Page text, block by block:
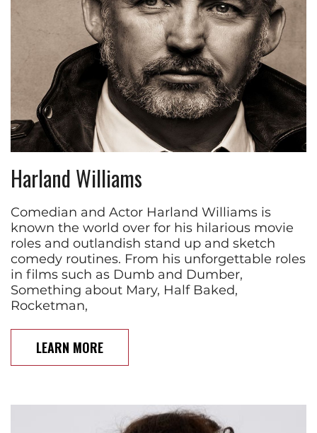
Harland Williams
Comedian and Actor Harland Williams is
known the world over for his hilarious movie
roles and outlandish stand up and sketch
comedy routines. From his unforgettable roles
in films such as Dumb and Dumber,
Something about Mary, Half Baked,
Rocketman,
LEARN MORE